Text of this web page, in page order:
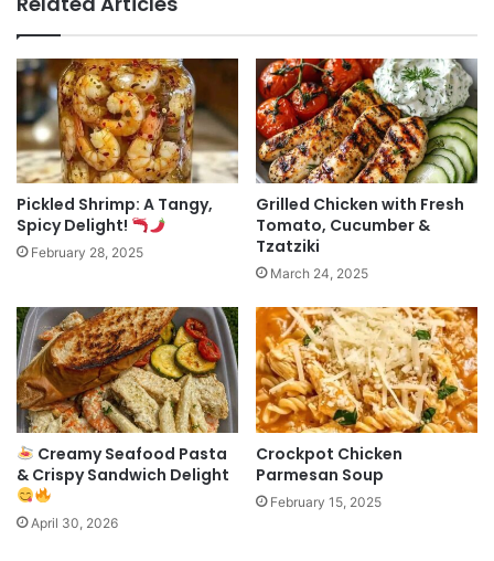
Pickled Shrimp: A Tangy,
Spicy Delight!
February 28, 2025
Grilled Chicken with Fresh
Tomato, Cucumber &
Tzatziki
March 24, 2025
Creamy Seafood Pasta
& Crispy Sandwich Delight
April 30, 2026
Crockpot Chicken
Parmesan Soup
February 15, 2025